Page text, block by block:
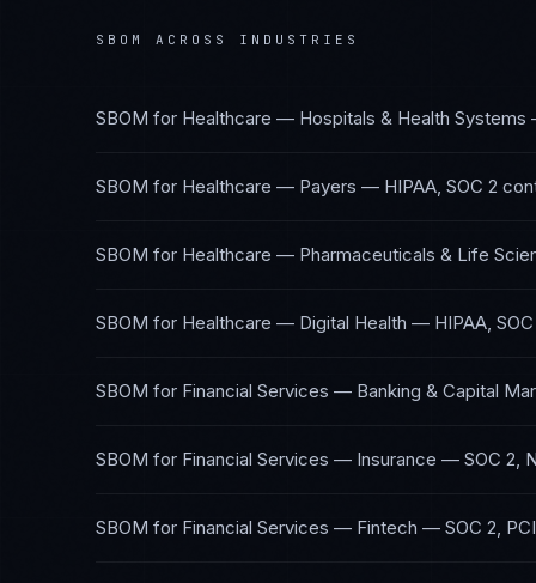
SBOM ACROSS INDUSTRIES
SBOM for Healthcare — Hospitals & Health Systems
SBOM for Healthcare — Payers — HIPAA, SOC 2
SBOM for Healthcare — Pharmaceuticals & Life
SBOM for Healthcare — Digital Health — HIPAA,
SBOM for Financial Services — Banking & Capital
SBOM for Financial Services — Insurance — SOC 2,
SBOM for Financial Services — Fintech — SOC 2,